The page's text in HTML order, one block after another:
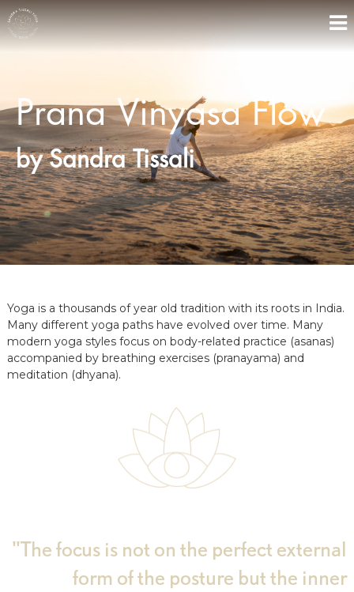
S
k
i
c
o
n
t
e
n
t
A
B
Y
S
A
N
D
R
A
a
V
i
n
y
a
s
a
Y
o
g
a
e
t
a
t
u
Prana Vinyasa Flow
by Sandra Tissali
Yoga is a thousands of year old tradition with its roots in India.
Many different yoga paths have evolved over time. Many
modern yoga styles focus on body-related practice (asanas)
accompanied by breathing exercises (pranayama) and
meditation (dhyana).
"The focus is not on the perfect external
form of the posture but the inner